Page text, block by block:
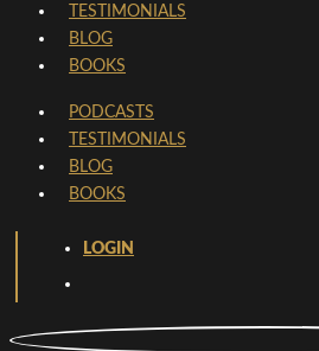
TESTIMONIALS
BLOG
BOOKS
PODCASTS
TESTIMONIALS
BLOG
BOOKS
LOGIN